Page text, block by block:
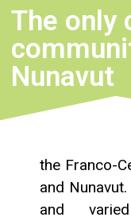
The only
Nunavut
the Franco-
and
and